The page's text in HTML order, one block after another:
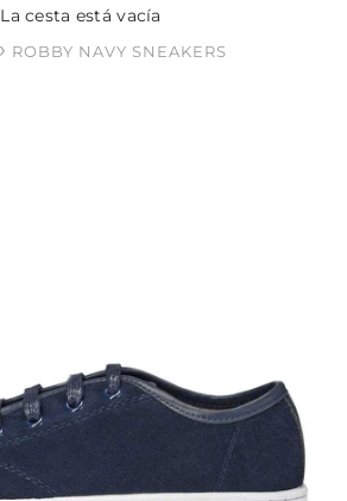
La cesta está vacía
ROBBY NAVY SNEAKERS